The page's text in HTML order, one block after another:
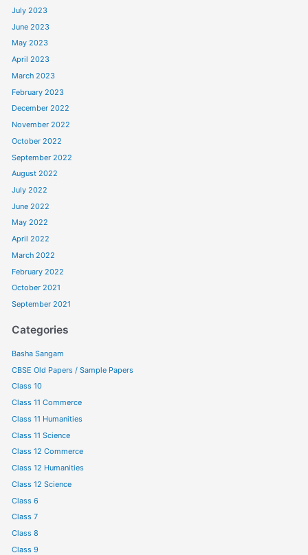
July 2023
June 2023
May 2023
April 2023
March 2023
February 2023
December 2022
November 2022
October 2022
September 2022
August 2022
July 2022
June 2022
May 2022
April 2022
March 2022
February 2022
October 2021
September 2021
Categories
Basha Sangam
CBSE Old Papers / Sample Papers
Class 10
Class 11 Commerce
Class 11 Humanities
Class 11 Science
Class 12 Commerce
Class 12 Humanities
Class 12 Science
Class 6
Class 7
Class 8
Class 9